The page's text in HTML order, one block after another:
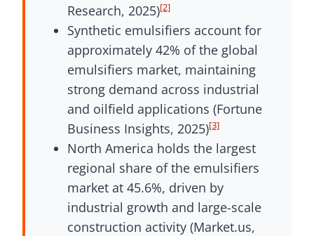
Research, 2025)[2]
Synthetic emulsifiers account for
approximately 42% of the global
emulsifiers market, maintaining
strong demand across industrial
and oilfield applications (Fortune
Business Insights, 2025)[3]
North America holds the largest
regional share of the emulsifiers
market at 45.6%, driven by
industrial growth and large-scale
construction activity (Market.us,